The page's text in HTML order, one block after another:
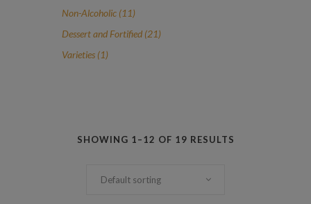
products
Non-Alcoholic 1111
products
Dessert and Fortified 2121
Varieties 11
SHOWING 1–12 OF 19 RESULTS
Default sorting